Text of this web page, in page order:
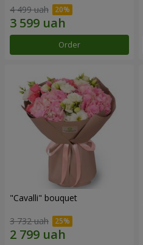
4 499 uah
Order
"Cаvalli" bouquet
3 732 uah